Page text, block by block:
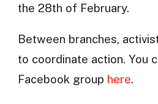
the 28th of February.
Between branches,
to coordinate action. You
Facebook group here.